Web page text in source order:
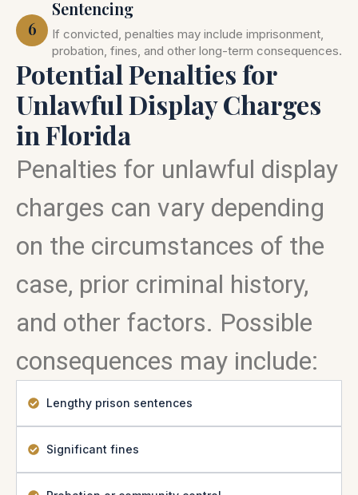
6
Sentencing
If convicted, penalties may include imprisonment,
probation, fines, and other long-term consequences.
Potential Penalties for
Unlawful Display Charges
in Florida
Penalties for unlawful display
charges can vary depending
on the circumstances of the
case, prior criminal history,
and other factors. Possible
consequences may include:
Lengthy prison sentences
Significant fines